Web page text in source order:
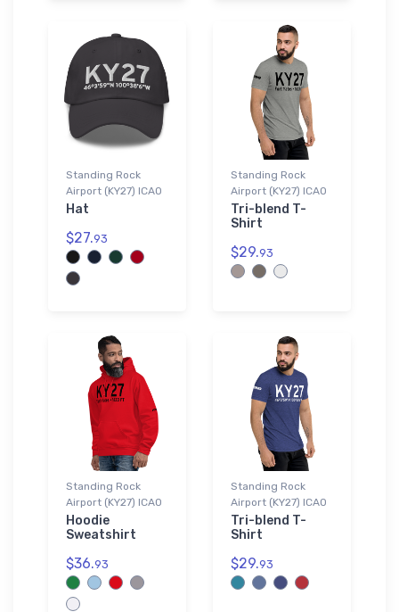
Standing Rock
Airport (KY27) ICAO
Hat
$27.93
Standing Rock
Airport (KY27) ICAO
Tri-blend T-
Shirt
$29.93
Standing Rock
Airport (KY27) ICAO
Hoodie
Sweatshirt
$36.93
Standing Rock
Airport (KY27) ICAO
Tri-blend T-
Shirt
$29.93